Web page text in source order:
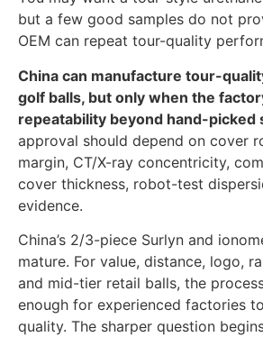
but a few good samples do not
OEM can repeat tour-quality
China can manufacture tour-
golf balls, but only when the
repeatability beyond hand-picked
approval should depend on cover
margin, CT/X-ray concentricity,
cover thickness, robot-test
evidence.
China’s 2/3-piece Surlyn and
mature. For value, distance, logo,
and mid-tier retail balls, the
enough for experienced factories
quality. The sharper question